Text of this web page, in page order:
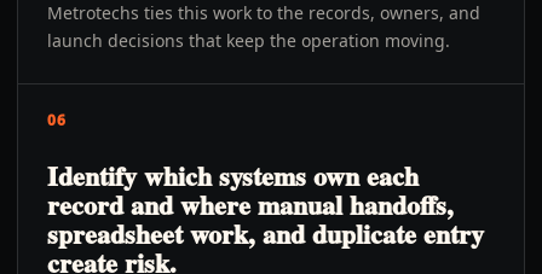
Metrotechs ties this work to the records, owners, and
launch decisions that keep the operation moving.
06
Identify which systems own each
record and where manual handoffs,
spreadsheet work, and duplicate entry
create risk.